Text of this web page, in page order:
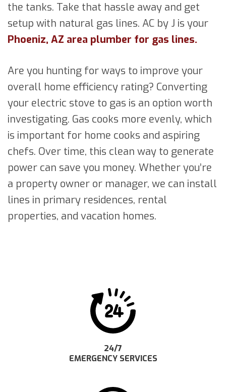
the tanks. Take that hassle away and get
setup with natural gas lines. AC by J is your
Phoeniz, AZ area plumber for gas lines.
Are you hunting for ways to improve your
overall home efficiency rating? Converting
your electric stove to gas is an option worth
investigating. Gas cooks more evenly, which
is important for home cooks and aspiring
chefs. Over time, this clean way to generate
power can save you money. Whether you’re
a property owner or manager, we can install
lines in primary residences, rental
properties, and vacation homes.
24/7
EMERGENCY SERVICES